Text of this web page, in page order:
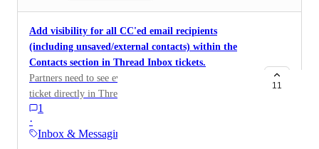
Add visibility for all CC'ed email recipients
(including unsaved/external contacts) within the
Contacts section in Thread Inbox tickets.
Partners need to see every email address copied on a
ticket directly in Thread, even if they're not saved as
contacts in the PSA.
1
·
Inbox & Messaging
11